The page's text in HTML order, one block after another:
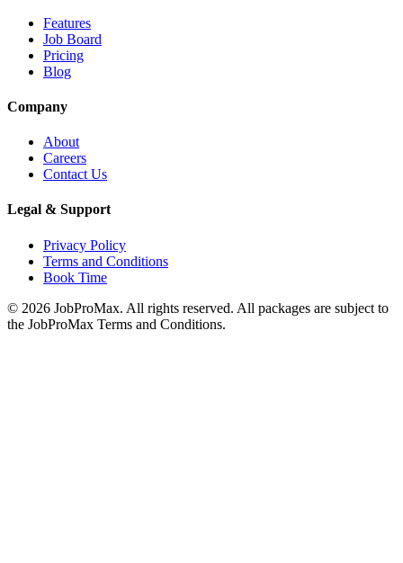
Features
Job Board
Pricing
Blog
Company
About
Careers
Contact Us
Legal & Support
Privacy Policy
Terms and Conditions
Book Time
© 2026 JobProMax. All rights reserved. All packages are subject to
the JobProMax Terms and Conditions.